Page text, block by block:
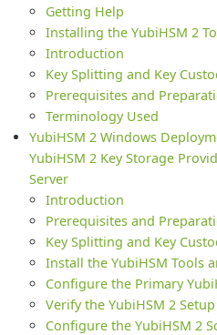
Getting Help
Installing the YubiHSM 2
Introduction
Key Splitting and Key
Prerequisites and
Terminology Used
YubiHSM 2 Windows
YubiHSM 2 Key Storage
Server
Introduction
Prerequisites and
Key Splitting and Key
Install the YubiHSM Tools
Configure the Primary
Verify the YubiHSM 2 Setup
Configure the YubiHSM 2